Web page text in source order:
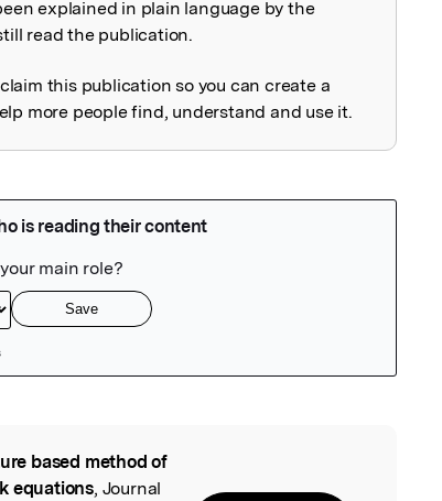
explained in plain language by the
read the publication.
this publication so you can create a
more people find, understand and use it.
based method of
equations, Journal